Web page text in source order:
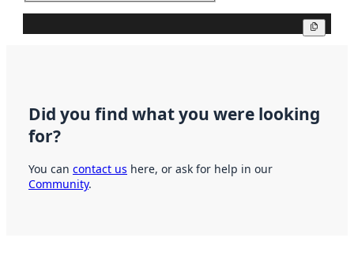
Did you find what you were looking
for?
You can contact us here, or ask for help in our
Community.